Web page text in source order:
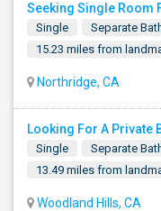
Single Separate
15.23 miles from
Northridge, CA
Looking For A Private
Single Separate
13.49 miles from
Woodland Hills, CA